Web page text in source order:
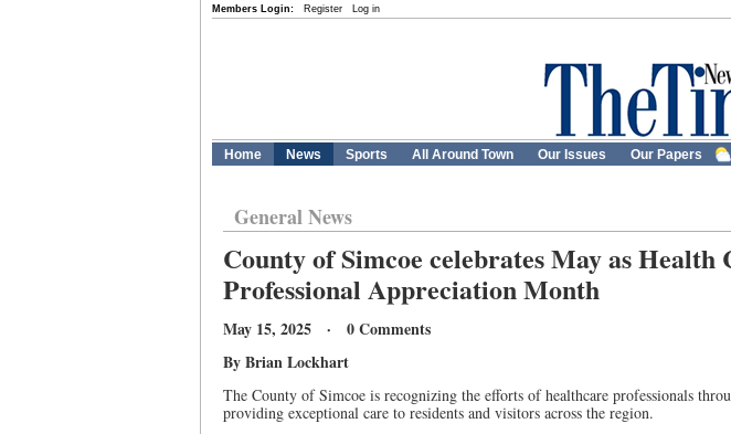
Members Login: Register Log in
Home News Sports All Around Town Our Issues Our Papers
General News
County of Simcoe celebrates May as Health
Professional Appreciation Month
May 15, 2025 · 0 Comments
By Brian Lockhart
The County of Simcoe is recognizing the efforts of healthcare professionals
providing exceptional care to residents and visitors across the region.